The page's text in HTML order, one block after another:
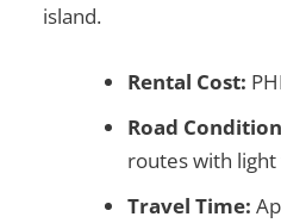
island.
Rental Cost:
Road
routes with
Travel Time: